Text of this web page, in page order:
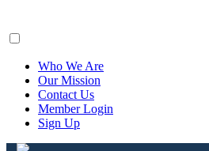
Who We Are
Our Mission
Contact Us
Member Login
Sign Up